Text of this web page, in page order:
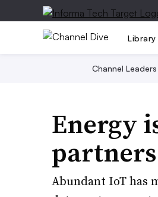
Library
Channel Leaders
Energy
Abundant IoT has